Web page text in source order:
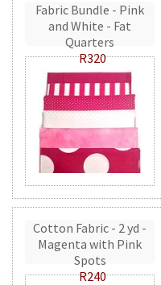
Fabric Bundle - Pink
and White - Fat
Quarters
R320
Cotton Fabric - 2 yd -
Magenta with Pink
Spots
R240